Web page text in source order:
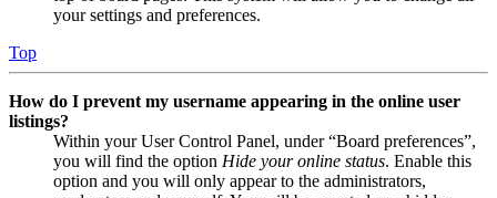
your settings and preferences.
Top
How do I prevent my username appearing in the online user
listings?
Within your User Control Panel, under “Board preferences”,
you will find the option Hide your online status. Enable this
option and you will only appear to the administrators,